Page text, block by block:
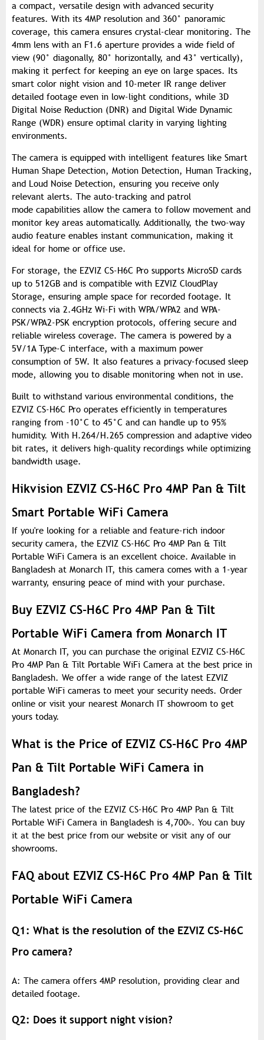
a compact, versatile design with advanced security
features. With its 4MP resolution and 360° panoramic
coverage, this camera ensures crystal-clear monitoring. The
4mm lens with an F1.6 aperture provides a wide field of
view (90° diagonally, 80° horizontally, and 43° vertically),
making it perfect for keeping an eye on large spaces. Its
smart color night vision and 10-meter IR range deliver
detailed footage even in low-light conditions, while 3D
Digital Noise Reduction (DNR) and Digital Wide Dynamic
Range (WDR) ensure optimal clarity in varying lighting
environments.
The camera is equipped with intelligent features like Smart
Human Shape Detection, Motion Detection, Human Tracking,
and Loud Noise Detection, ensuring you receive only
relevant alerts. The auto-tracking and patrol
mode capabilities allow the camera to follow movement and
monitor key areas automatically. Additionally, the two-way
audio feature enables instant communication, making it
ideal for home or office use.
For storage, the EZVIZ CS-H6C Pro supports MicroSD cards
up to 512GB and is compatible with EZVIZ CloudPlay
Storage, ensuring ample space for recorded footage. It
connects via 2.4GHz Wi-Fi with WPA/WPA2 and WPA-
PSK/WPA2-PSK encryption protocols, offering secure and
reliable wireless coverage. The camera is powered by a
5V/1A Type-C interface, with a maximum power
consumption of 5W. It also features a privacy-focused sleep
mode, allowing you to disable monitoring when not in use.
Built to withstand various environmental conditions, the
EZVIZ CS-H6C Pro operates efficiently in temperatures
ranging from -10°C to 45°C and can handle up to 95%
humidity. With H.264/H.265 compression and adaptive video
bit rates, it delivers high-quality recordings while optimizing
bandwidth usage.
Hikvision EZVIZ CS-H6C Pro 4MP Pan & Tilt
Smart Portable WiFi Camera
If you're looking for a reliable and feature-rich indoor
security camera, the EZVIZ CS-H6C Pro 4MP Pan & Tilt
Portable WiFi Camera is an excellent choice. Available in
Bangladesh at Monarch IT, this camera comes with a 1-year
warranty, ensuring peace of mind with your purchase.
Buy EZVIZ CS-H6C Pro 4MP Pan & Tilt
Portable WiFi Camera from Monarch IT
At Monarch IT, you can purchase the original EZVIZ CS-H6C
Pro 4MP Pan & Tilt Portable WiFi Camera at the best price in
Bangladesh. We offer a wide range of the latest EZVIZ
portable WiFi cameras to meet your security needs. Order
online or visit your nearest Monarch IT showroom to get
yours today.
What is the Price of EZVIZ CS-H6C Pro 4MP
Pan & Tilt Portable WiFi Camera in
Bangladesh?
The latest price of the EZVIZ CS-H6C Pro 4MP Pan & Tilt
Portable WiFi Camera in Bangladesh is 4,700৳. You can buy
it at the best price from our website or visit any of our
showrooms.
FAQ about EZVIZ CS-H6C Pro 4MP Pan & Tilt
Portable WiFi Camera
Q1: What is the resolution of the EZVIZ CS-H6C
Pro camera?
A: The camera offers 4MP resolution, providing clear and
detailed footage.
Q2: Does it support night vision?